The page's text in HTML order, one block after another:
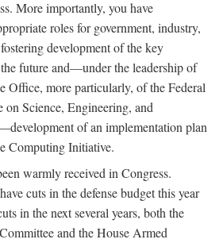
More importantly, you have
roles for government, industry,
development of the key
future and—under the leadership of
Office, more particularly, of the Federal
Science, Engineering, and
of an implementation plan
Computing Initiative.
warmly received in Congress.
cuts in the defense budget this year
in the next several years, both the
and the House Armed